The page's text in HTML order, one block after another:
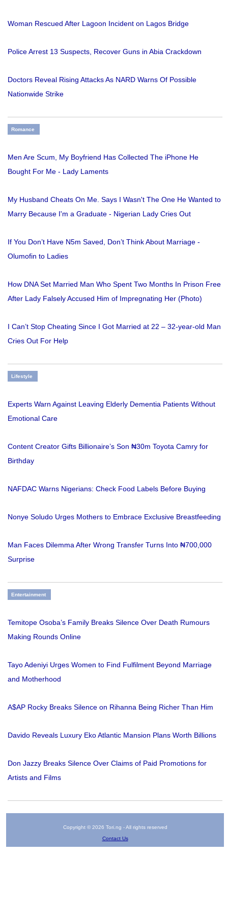
Woman Rescued After Lagoon Incident on Lagos Bridge
Police Arrest 13 Suspects, Recover Guns in Abia Crackdown
Doctors Reveal Rising Attacks As NARD Warns Of Possible
Nationwide Strike
Romance
Men Are Scum, My Boyfriend Has Collected The iPhone He
Bought For Me - Lady Laments
My Husband Cheats On Me. Says I Wasn't The One He Wanted to
Marry Because I'm a Graduate - Nigerian Lady Cries Out
If You Don’t Have N5m Saved, Don’t Think About Marriage -
Olumofin to Ladies
How DNA Set Married Man Who Spent Two Months In Prison Free
After Lady Falsely Accused Him of Impregnating Her (Photo)
I Can’t Stop Cheating Since I Got Married at 22 – 32-year-old Man
Cries Out For Help
Lifestyle
Experts Warn Against Leaving Elderly Dementia Patients Without
Emotional Care
Content Creator Gifts Billionaire’s Son ₦30m Toyota Camry for
Birthday
NAFDAC Warns Nigerians: Check Food Labels Before Buying
Nonye Soludo Urges Mothers to Embrace Exclusive Breastfeeding
Man Faces Dilemma After Wrong Transfer Turns Into ₦700,000
Surprise
Entertainment
Temitope Osoba’s Family Breaks Silence Over Death Rumours
Making Rounds Online
Tayo Adeniyi Urges Women to Find Fulfilment Beyond Marriage
and Motherhood
A$AP Rocky Breaks Silence on Rihanna Being Richer Than Him
Davido Reveals Luxury Eko Atlantic Mansion Plans Worth Billions
Don Jazzy Breaks Silence Over Claims of Paid Promotions for
Artists and Films
Copyright © 2026 Tori.ng - All rights reserved
Contact Us